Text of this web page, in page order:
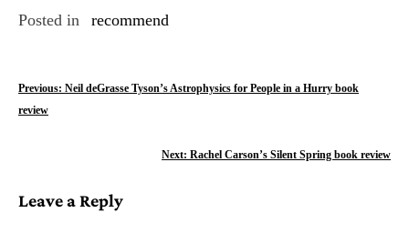
Posted in recommend
P
o
t
Previous: Neil deGrasse Tyson’s Astrophysics for People in a Hurry book
review
Next: Rachel Carson’s Silent Spring book review
Leave a Reply